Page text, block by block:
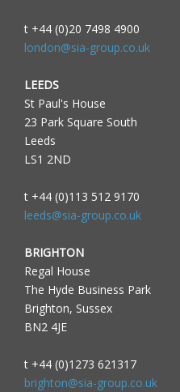
t +44 (0)20 7498 4900
london@sia-group.co.uk
LEEDS
St Paul's House
23 Park Square South
Leeds
LS1 2ND
t +44 (0)113 512 9170
leeds@sia-group.co.uk
BRIGHTON
Regal House
The Hyde Business Park
Brighton, Sussex
BN2 4JE
t +44 (0)1273 621317
brighton@sia-group.co.uk